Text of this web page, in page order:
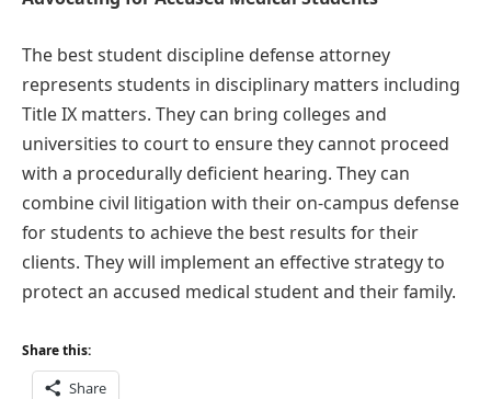
The best student discipline defense attorney
represents students in disciplinary matters including
Title IX matters. They can bring colleges and
universities to court to ensure they cannot proceed
with a procedurally deficient hearing. They can
combine civil litigation with their on-campus defense
for students to achieve the best results for their
clients. They will implement an effective strategy to
protect an accused medical student and their family.
Share this:
Share